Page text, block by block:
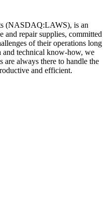
(NASDAQ:LAWS), is an
and repair supplies, committed
of their operations long
and technical know-how, we
are always there to handle the
and efficient.